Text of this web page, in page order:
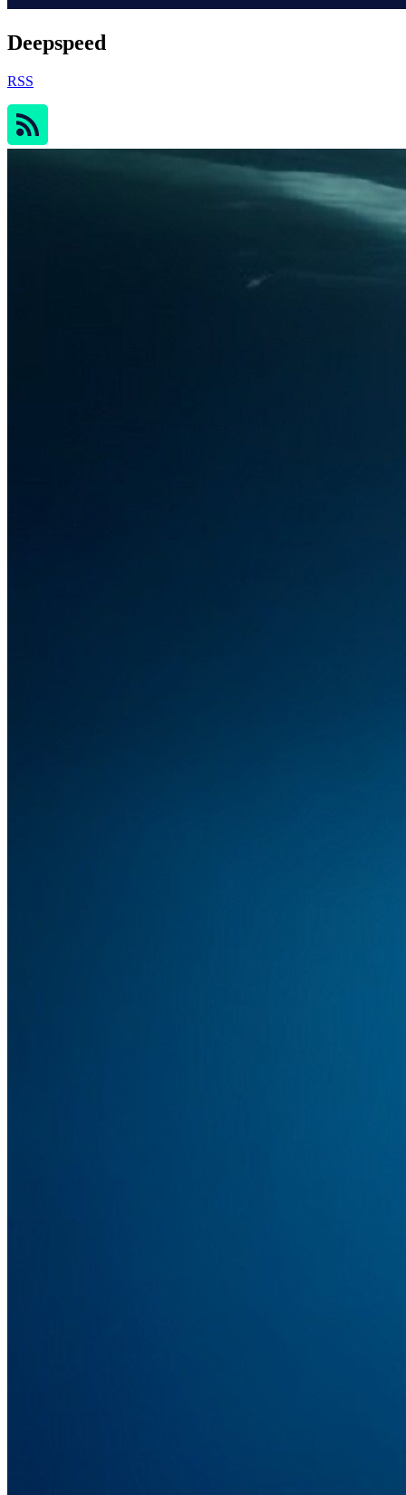
Deepspeed
RSS